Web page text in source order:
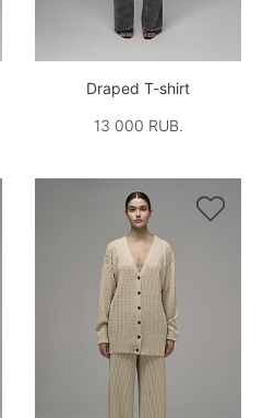
Draped T-shirt
13 000 RUB.
